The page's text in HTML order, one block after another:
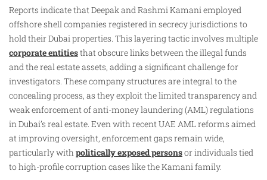
Reports indicate that Deepak and Rashmi Kamani employed
offshore shell companies registered in secrecy jurisdictions to
hold their Dubai properties. This layering tactic involves multiple
corporate entitiesthat obscure links between the illegal funds
and the real estate assets, adding a significant challenge for
investigators. These company structures are integral to the
concealing process, as they exploit the limited transparency and
weak enforcement of anti-money laundering (AML) regulations
in Dubai’s real estate. Even with recent UAE AML reforms aimed
at improving oversight, enforcement gaps remain wide,
particularly withpolitically exposed personsor individuals tied
to high-profile corruption cases like the Kamani family.